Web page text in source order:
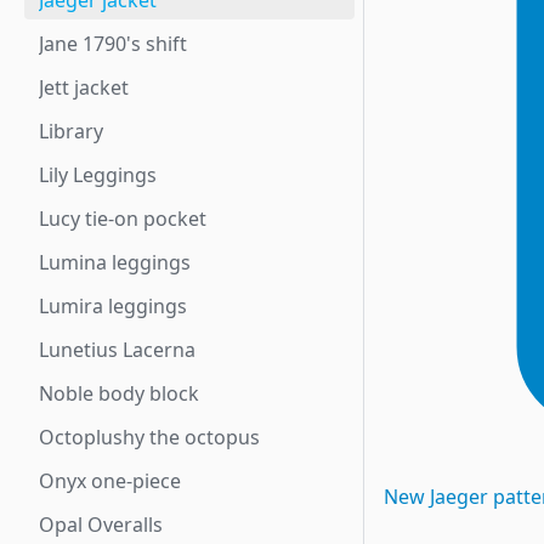
Jane 1790's shift
Jett jacket
Library
Lily Leggings
Lucy tie-on pocket
Lumina leggings
Lumira leggings
Lunetius Lacerna
Noble body block
Octoplushy the octopus
Onyx one-piece
Opal Overalls
New Jaeger